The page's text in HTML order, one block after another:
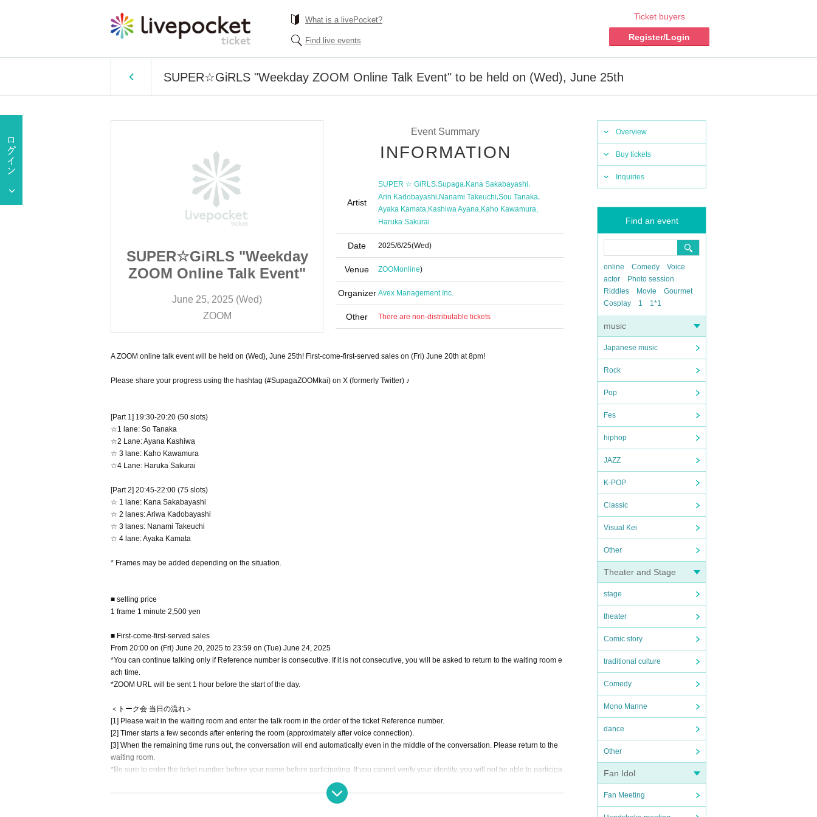
What is a livePocket?
Find live events
Ticket buyers
Register/Login
SUPER☆GiRLS "Weekday ZOOM Online Talk Event" to be held on (Wed), June 25th
Overview
Buy tickets
Inquiries
Find an event
online Comedy
Voice
actor
Photo session
Riddles
Movie
Gourmet
Cosplay
1 1*1
music
Japanese music
Rock
Pop
Fes
hiphop
JAZZ
K-POP
Classic
Visual Kei
Other
Theater and Stage
stage
theater
Comic story
traditional culture
Comedy
Mono Manne
dance
Other
Fan Idol
Fan Meeting
SUPER☆GiRLS "Weekday
ZOOM Online Talk Event"
25th
June 25, 2025 (Wed)
ZOOM
SUPER☆GiRLS "Weekday
ZOOM Online Talk Event"
to be held on (Wed), June
25th
June 25, 2025 (Wed)
ZOOM
Event Summary
INFORMATION
Artist
SUPER ☆ GiRLS,Supaga,Kana Sakabayashi,
Arin Kadobayashi,Nanami Takeuchi,Sou Tanaka,
Ayaka Kamata Kashiwa Ayana Kaho Kawamura
Haruka Sakurai
Date 2025/6/25(Wed)
Venue ZOOMonline)
Organizer Avex Management Inc.
Other There are non-distributable tickets
A ZOOM online talk event will be held on (Wed), June 25th! First-come-first-served sales on (Fri) June 20th at 8pm!
Please share your progress using the hashtag (#SupagaZOOMkai) on X (formerly Twitter) ♪
[Part 1] 19:30-20:20 (50 slots)
☆1 lane: So Tanaka
☆2 Lane: Ayana Kashiwa
☆ 3 lane: Kaho Kawamura
☆4 Lane: Haruka Sakurai
[Part 2] 20:45-22:00 (75 slots)
☆ 1 lane: Kana Sakabayashi
☆ 2 lanes: Ariwa Kadobayashi
☆ 3 lanes: Nanami Takeuchi
☆ 4 lane: Ayaka Kamata
* Frames may be added depending on the situation.
■ selling price
1 frame 1 minute 2,500 yen
■ First-come-first-served sales
From 20:00 on (Fri) June 20, 2025 to 23:59 on (Tue) June 24, 2025
*You can continue talking only if Reference number is consecutive. If it is not consecutive, you will be asked to return to the waiting room e
ach time.
*ZOOM URL will be sent 1 hour before the start of the day.
＜トーク会 当日の流れ＞
[1] Please wait in the waiting room and enter the talk room in the order of the ticket Reference number.
[2] Timer starts a few seconds after entering the room (approximately after voice connection).
[3] When the remaining time runs out, the conversation will end automatically even in the middle of the conversation. Please return to the
waiting room.
*Be sure to enter the ticket number before your name before participating. If you cannot verify your identity, you will not be able to participa
*If you are purchasing multiple slots, please enter the first Reference number.
(Example: If the Ticket Number is SG1 and the nickname is Spaga-chan → SG1 Spaga-chan)